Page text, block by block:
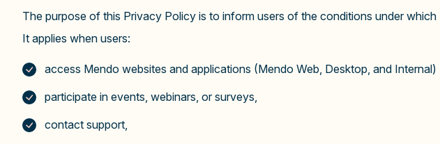
The purpose of this Privacy Policy is to inform users of the conditions under
It applies when users:
access Mendo websites and applications (Mendo Web, Desktop, and Internal)
participate in events, webinars, or surveys,
contact support,